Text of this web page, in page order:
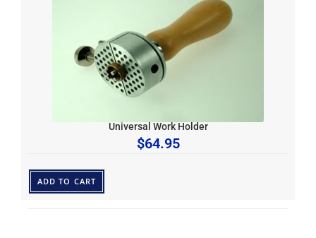
Universal Work Holder
$64.95
ADD TO CART